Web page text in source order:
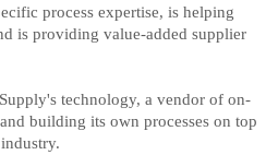
process expertise, is helping
is providing value-added supplier
technology, a vendor of on-
building its own processes on top